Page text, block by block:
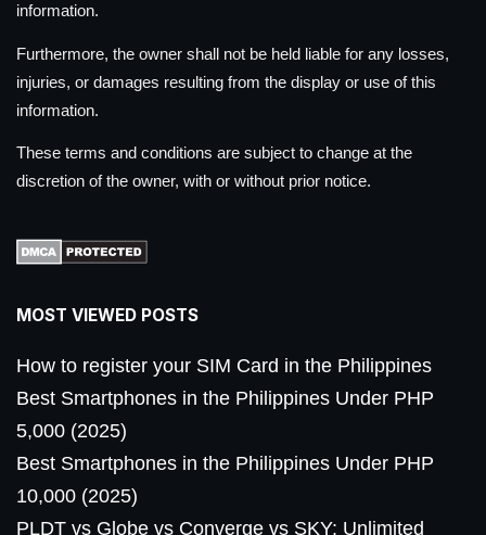
information.
Furthermore, the owner shall not be held liable for any losses,
injuries, or damages resulting from the display or use of this
information.
These terms and conditions are subject to change at the
discretion of the owner, with or without prior notice.
MOST VIEWED POSTS
How to register your SIM Card in the Philippines
Best Smartphones in the Philippines Under PHP
5,000 (2025)
Best Smartphones in the Philippines Under PHP
10,000 (2025)
PLDT vs Globe vs Converge vs SKY: Unlimited